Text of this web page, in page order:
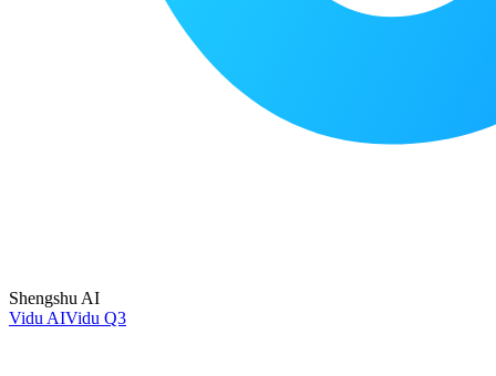
Shengshu AI
Vidu AIVidu Q3